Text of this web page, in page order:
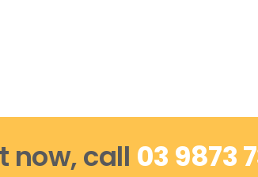
now, call 03 9873